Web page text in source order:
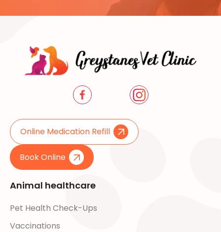
Online Medication Refill
Book Online
Animal healthcare
Pet Health Check-Ups
Vaccinations